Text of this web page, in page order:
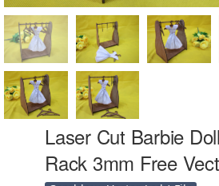
Laser Cut Barbie
Rack 3mm Free